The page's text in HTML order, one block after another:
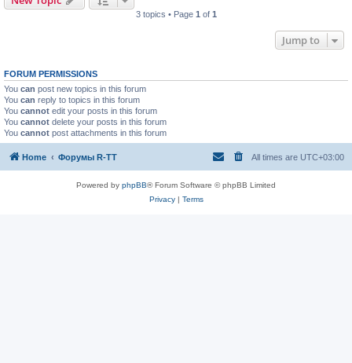
3 topics • Page 1 of 1
Jump to
FORUM PERMISSIONS
You can post new topics in this forum
You can reply to topics in this forum
You cannot edit your posts in this forum
You cannot delete your posts in this forum
You cannot post attachments in this forum
Home Форумы R-TT All times are UTC+03:00
Powered by phpBB® Forum Software © phpBB Limited
Privacy| Terms